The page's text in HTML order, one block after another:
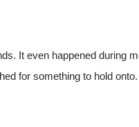
It even happened during
for something to hold onto.